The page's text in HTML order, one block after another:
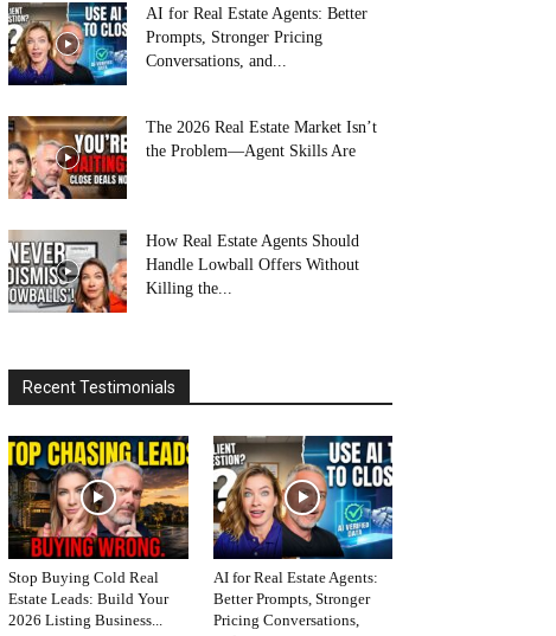
AI for Real Estate Agents: Better
Prompts, Stronger Pricing
Conversations, and...
The 2026 Real Estate Market Isn’t
the Problem—Agent Skills Are
How Real Estate Agents Should
Handle Lowball Offers Without
Killing the...
Recent Testimonials
Stop Buying Cold Real
Estate Leads: Build Your
2026 Listing Business...
AI for Real Estate Agents:
Better Prompts, Stronger
Pricing Conversations,